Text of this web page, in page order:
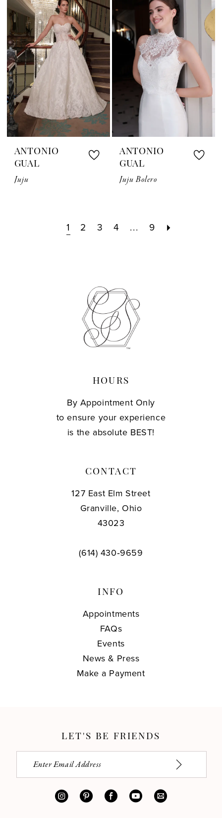
ANTONIO
GUAL
Juju
ANTONIO
GUAL
Juju Bolero
1 2 3 4 ... 9
HOURS
By Appointment Only
to ensure your experience
is the absolute BEST!
CONTACT
127 East Elm Street
Granville, Ohio
43023
(614) 430‑9659
INFO
Appointments
FAQs
Events
News & Press
Make a Payment
LET'S BE FRIENDS